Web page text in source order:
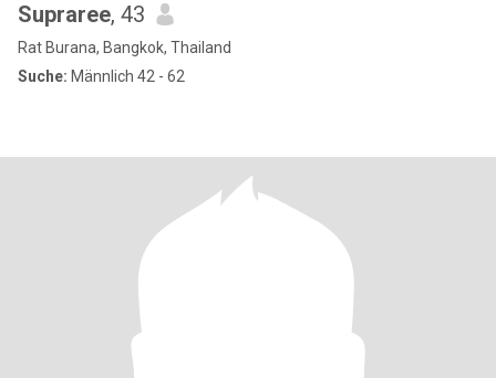
Supraree, 43
Rat Burana, Bangkok, Thailand
Suche: Männlich 42 - 62